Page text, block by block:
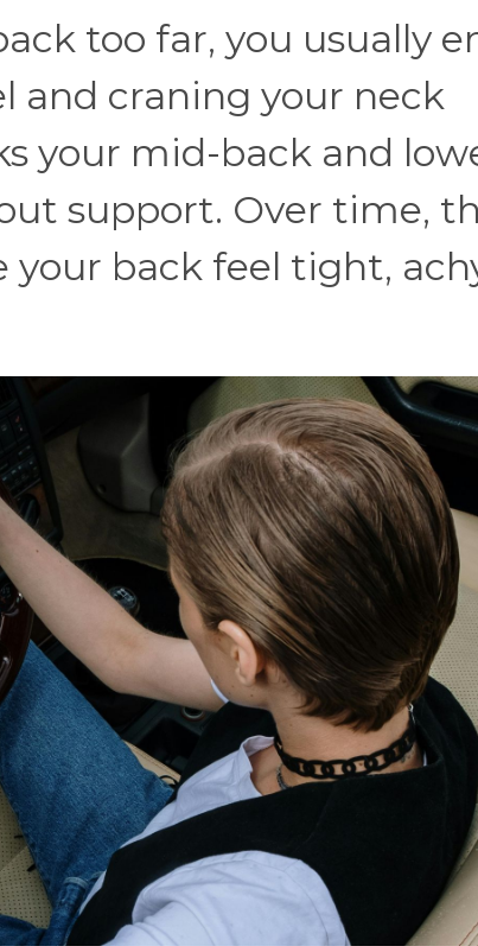
too far, you usually
and craning your neck
your mid-back and
support. Over time,
back feel tight,